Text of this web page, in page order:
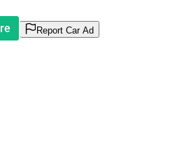
Report Car Ad